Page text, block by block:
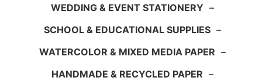
WEDDING & EVENT STATIONERY –
SCHOOL & EDUCATIONAL SUPPLIES –
WATERCOLOR & MIXED MEDIA PAPER –
HANDMADE & RECYCLED PAPER –